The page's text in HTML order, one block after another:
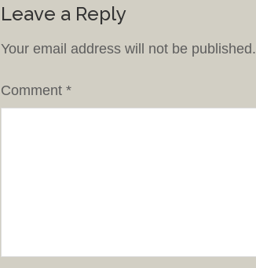
Leave a Reply
Your email address will not be published.
Comment *